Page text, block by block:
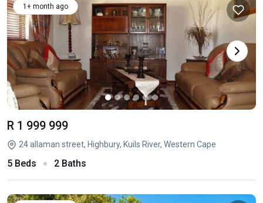
1+ month ago
R 1 999 999
24 allaman street, Highbury, Kuils River, Western Cape
5 Beds 2 Baths